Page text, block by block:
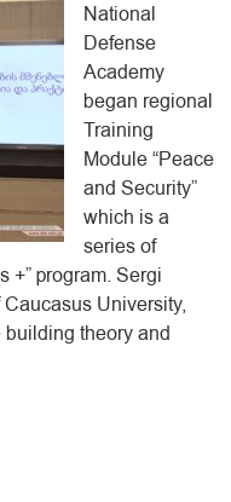
National
Defense
Academy
began regional
Training
Module “Peace
and Security”
which is a
series of
+” program. Sergi
University,
theory and